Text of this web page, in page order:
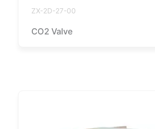
ZX-2D-27-00
CO2 Valve